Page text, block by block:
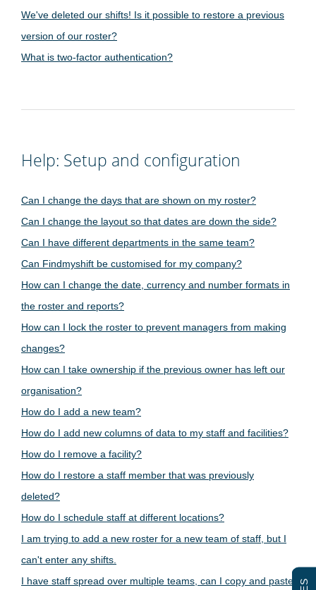
We've deleted our shifts! Is it possible to restore a previous
version of our roster?
What is two-factor authentication?
Help: Setup and configuration
Can I change the days that are shown on my roster?
Can I change the layout so that dates are down the side?
Can I have different departments in the same team?
Can Findmyshift be customised for my company?
How can I change the date, currency and number formats in
the roster and reports?
How can I lock the roster to prevent managers from making
changes?
How can I take ownership if the previous owner has left our
organisation?
How do I add a new team?
How do I add new columns of data to my staff and facilities?
How do I remove a facility?
How do I restore a staff member that was previously
deleted?
How do I schedule staff at different locations?
I am trying to add a new roster for a new team of staff, but I
can't enter any shifts.
I have staff spread over multiple teams, can I copy and paste